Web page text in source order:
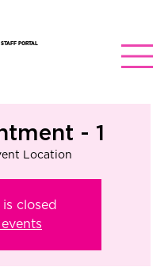
STAFF PORTAL
- 1
Location
closed